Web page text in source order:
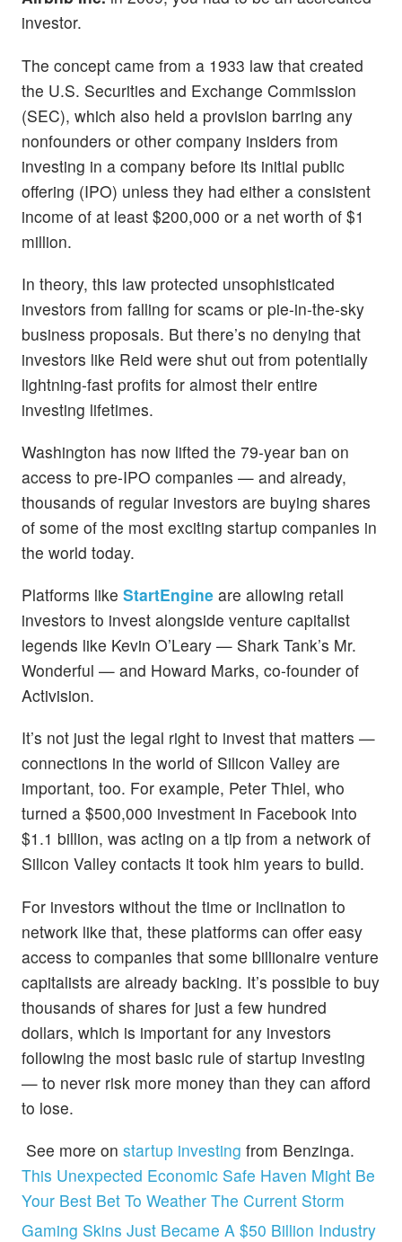
investor.
The concept came from a 1933 law that created
the U.S. Securities and Exchange Commission
(SEC), which also held a provision barring any
nonfounders or other company insiders from
investing in a company before its initial public
offering (IPO) unless they had either a consistent
income of at least $200,000 or a net worth of $1
million.
In theory, this law protected unsophisticated
investors from falling for scams or pie-in-the-sky
business proposals. But there’s no denying that
investors like Reid were shut out from potentially
lightning-fast profits for almost their entire
investing lifetimes.
Washington has now lifted the 79-year ban on
access to pre-IPO companies — and already,
thousands of regular investors are buying shares
of some of the most exciting startup companies in
the world today.
Platforms like StartEngine are allowing retail
investors to invest alongside venture capitalist
legends like Kevin O’Leary — Shark Tank’s Mr.
Wonderful — and Howard Marks, co-founder of
Activision.
It’s not just the legal right to invest that matters —
connections in the world of Silicon Valley are
important, too. For example, Peter Thiel, who
turned a $500,000 investment in Facebook into
$1.1 billion, was acting on a tip from a network of
Silicon Valley contacts it took him years to build.
For investors without the time or inclination to
network like that, these platforms can offer easy
access to companies that some billionaire venture
capitalists are already backing. It’s possible to buy
thousands of shares for just a few hundred
dollars, which is important for any investors
following the most basic rule of startup investing
— to never risk more money than they can afford
to lose.
See more on startup investing from Benzinga.
This Unexpected Economic Safe Haven Might Be
Your Best Bet To Weather The Current Storm
Gaming Skins Just Became A $50 Billion Industry